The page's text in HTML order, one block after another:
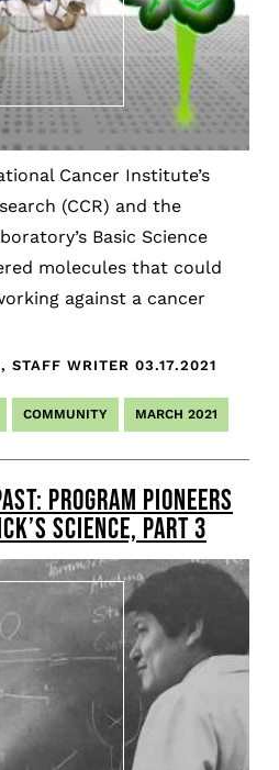
Cancer Institute’s
(CCR) and the
Basic Science
molecules that could
against a cancer
STAFF WRITER 03.17.2021
COMMUNITY MARCH 2021
PROGRAM PIONEERS
SCIENCE, PART 3